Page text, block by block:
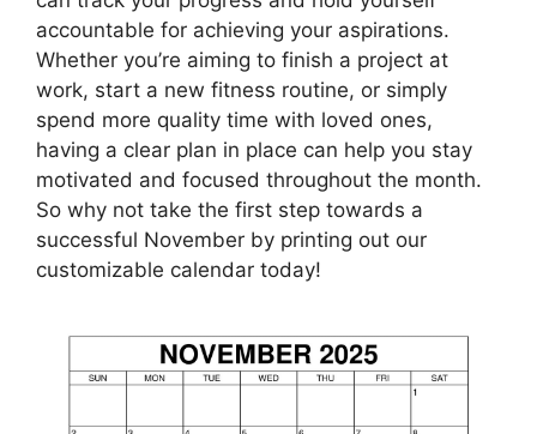
accountable for achieving your aspirations.
Whether you’re aiming to finish a project at
work, start a new fitness routine, or simply
spend more quality time with loved ones,
having a clear plan in place can help you stay
motivated and focused throughout the month.
So why not take the first step towards a
successful November by printing out our
customizable calendar today!